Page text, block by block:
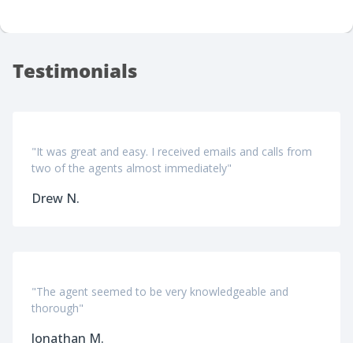
Testimonials
"It was great and easy. I received emails and calls from
two of the agents almost immediately"
Drew N.
"The agent seemed to be very knowledgeable and
thorough"
Jonathan M.